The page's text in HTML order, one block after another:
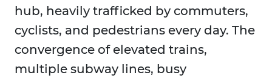
hub, heavily trafficked by commuters,
cyclists, and pedestrians every day. The
convergence of elevated trains,
multiple subway lines, busy